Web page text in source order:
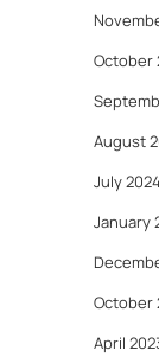
October
August
July 2024
January
October
April